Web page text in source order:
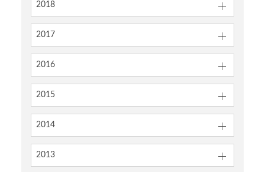
2018
2017
2016
2015
2014
2013